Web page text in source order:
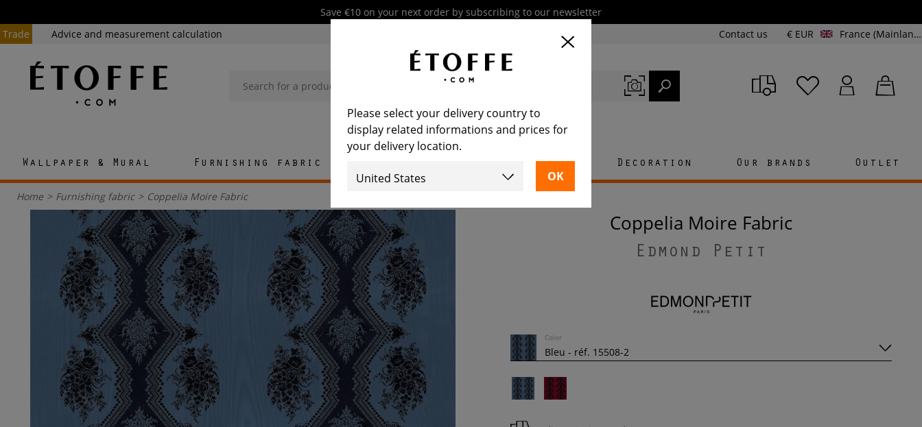
Save €10 on your next order by subscribing to our newsletter
Trade
Advice and measurement calculation Contact us € EUR France (Mainland and Corsica)
Wallpaper & Mural Furnishing fabric Furniture Decoration Our brands Outlet
Home > Furnishing fabric > Coppelia Moire Fabric
Coppelia Moire Fabric
Edmond Petit
Color
Please select your delivery country to
display related informations and prices for
your delivery location.